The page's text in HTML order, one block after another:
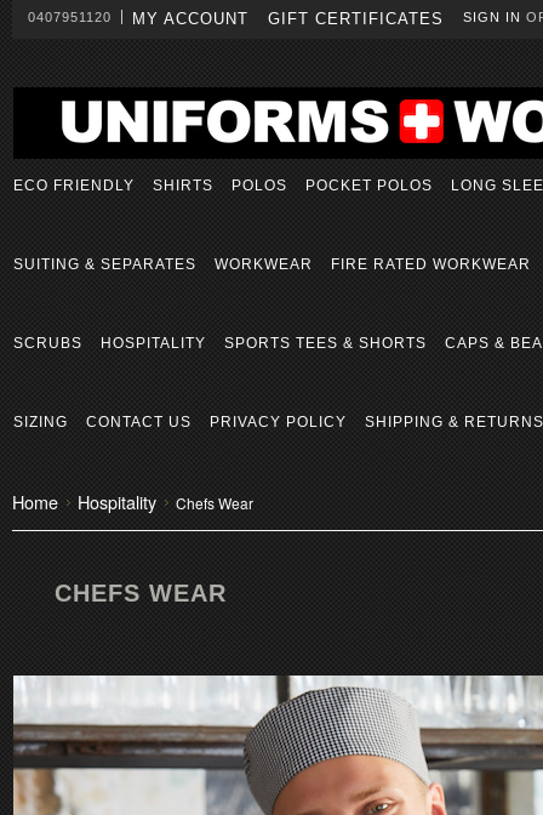
0407951120 MY ACCOUNT GIFT CERTIFICATES SIGN IN
ECO FRIENDLY SHIRTS POLOS POCKET POLOS LONG
SUITING & SEPARATES WORKWEAR FIRE RATED WORKWEAR
SCRUBS HOSPITALITY SPORTS TEES & SHORTS CAPS &
SIZING CONTACT US PRIVACY POLICY SHIPPING & RETURNS
Home Hospitality Chefs Wear
CHEFS WEAR